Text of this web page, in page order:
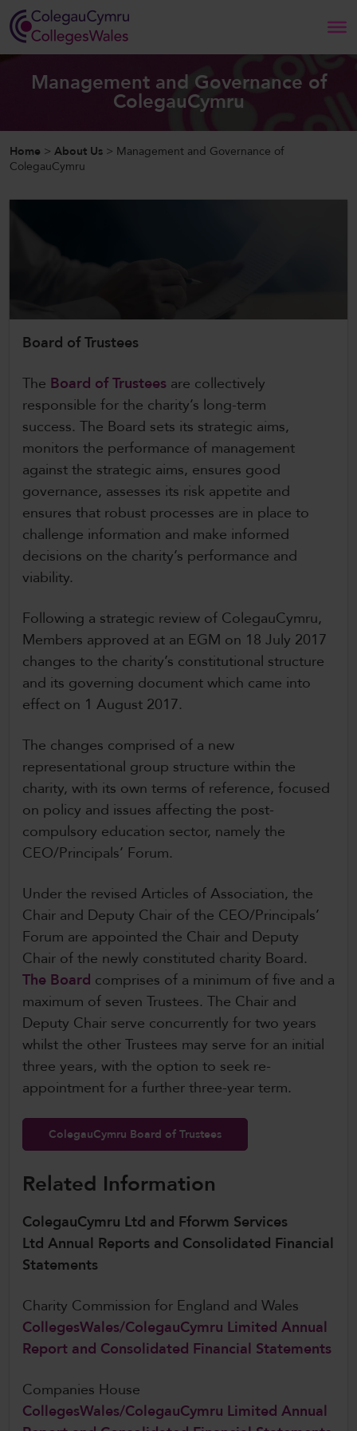
Home
About Us
Our Work
News and Events
CollegesWales
CollegesWales International
CollegesWales Sport
Management and Governance of
ColegauCymru
Home > About Us > Management and Governance of
ColegauCymru
Board of Trustees
The Board of Trustees are collectively
responsible for the charity’s long-term
success. The Board sets its strategic aims,
monitors the performance of management
against the strategic aims, ensures good
governance, assesses its risk appetite and
ensures that robust processes are in place to
challenge information and make informed
decisions on the charity’s performance and
viability.
Following a strategic review of ColegauCymru,
Members approved at an EGM on 18 July 2017
changes to the charity’s constitutional structure
and its governing document which came into
effect on 1 August 2017.
The changes comprised of a new
representational group structure within the
charity, with its own terms of reference, focused
on policy and issues affecting the post-
compulsory education sector, namely the
CEO/Principals’ Forum.
Under the revised Articles of Association, the
Chair and Deputy Chair of the CEO/Principals’
Forum are appointed the Chair and Deputy
Chair of the newly constituted charity Board.
The Board comprises of a minimum of five and a
maximum of seven Trustees. The Chair and
Deputy Chair serve concurrently for two years
whilst the other Trustees may serve for an initial
three years, with the option to seek re-
appointment for a further three-year term.
ColegauCymru Board of Trustees
Related Information
ColegauCymru Ltd and Fforwm Services
Ltd Annual Reports and Consolidated Financial
Statements
Charity Commission for England and Wales
CollegesWales/ColegauCymru Limited Annual
Report and Consolidated Financial Statements
Companies House
CollegesWales/ColegauCymru Limited Annual